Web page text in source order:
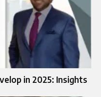
in 2025: Insights